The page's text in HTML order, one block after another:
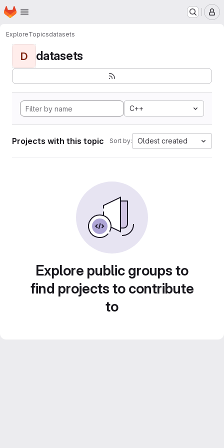
Skip to main content
Homepage
ExploreTopicsdatasets
D datasets
C++
Projects with this topic Sort by: Oldest created
Explore public groups to
find projects to contribute
to